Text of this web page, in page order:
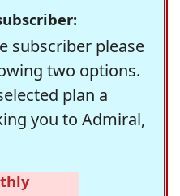
subscriber please
two options.
plan a
you to Admiral,